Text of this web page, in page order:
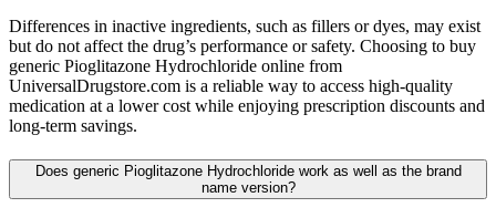
Differences in inactive ingredients, such as fillers or dyes, may exist
but do not affect the drug’s performance or safety. Choosing to buy
generic Pioglitazone Hydrochloride online from
UniversalDrugstore.com is a reliable way to access high-quality
medication at a lower cost while enjoying prescription discounts and
long-term savings.
Does generic Pioglitazone Hydrochloride work as well as the brand
name version?